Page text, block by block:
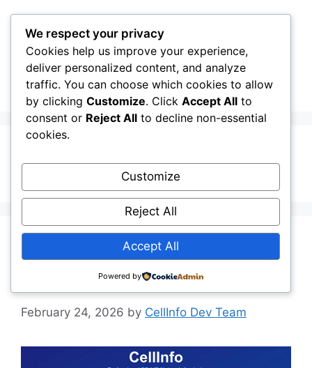
content
CellInfo
DATA
Release Notes:
V0.12.04.000
February 24, 2026 by CellInfo Dev Team
We respect your privacy
Cookies help us improve your experience,
deliver personalized content, and analyze
traffic. You can choose which cookies to allow
by clicking Customize. Click Accept All to
consent or Reject All to decline non-essential
cookies.
Customize
Reject All
Accept All
Powered by